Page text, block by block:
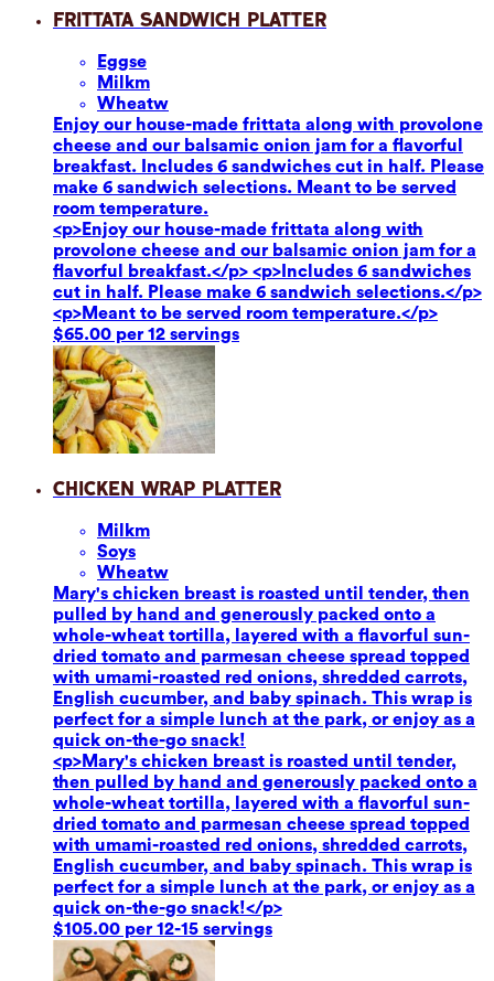
Frittata Sandwich Platter
Eggse
Milkm
Wheatw
Enjoy our house-made frittata along with provolone
cheese and our balsamic onion jam for a flavorful
breakfast. Includes 6 sandwiches cut in half. Please
make 6 sandwich selections. Meant to be served
room temperature.
<p>Enjoy our house-made frittata along with
provolone cheese and our balsamic onion jam for a
flavorful breakfast.</p> <p>Includes 6 sandwiches
cut in half. Please make 6 sandwich selections.</p>
<p>Meant to be served room temperature.</p>
$65.00 per 12 servings
Chicken Wrap Platter
Milkm
Soys
Wheatw
Mary's chicken breast is roasted until tender, then
pulled by hand and generously packed onto a
whole-wheat tortilla, layered with a flavorful sun-
dried tomato and parmesan cheese spread topped
with umami-roasted red onions, shredded carrots,
English cucumber, and baby spinach. This wrap is
perfect for a simple lunch at the park, or enjoy as a
quick on-the-go snack!
<p>Mary's chicken breast is roasted until tender,
then pulled by hand and generously packed onto a
whole-wheat tortilla, layered with a flavorful sun-
dried tomato and parmesan cheese spread topped
with umami-roasted red onions, shredded carrots,
English cucumber, and baby spinach. This wrap is
perfect for a simple lunch at the park, or enjoy as a
quick on-the-go snack!</p>
$105.00 per 12-15 servings